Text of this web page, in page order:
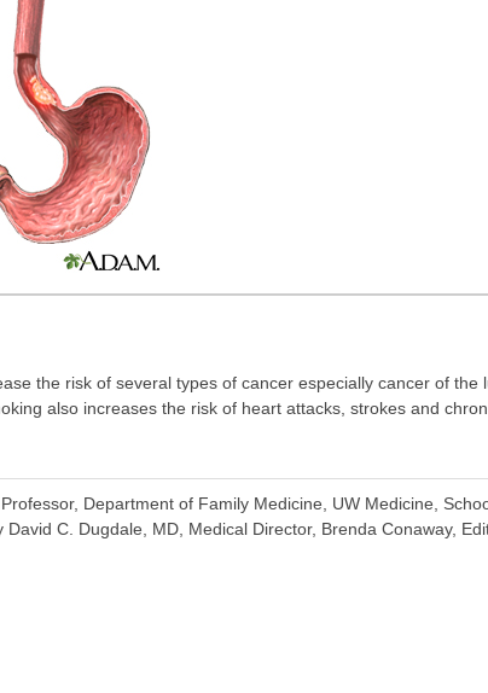
the risk of several types of cancer especially cancer of the
also increases the risk of heart attacks, strokes and
Department of Family Medicine, UW Medicine,
C. Dugdale, MD, Medical Director, Brenda Conaway,